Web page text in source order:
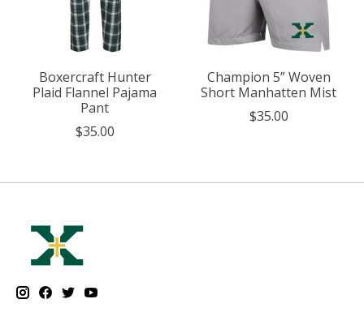
Boxercraft Hunter
Plaid Flannel Pajama
Pant
$35.00
Champion 5” Woven
Short Manhatten Mist
$35.00